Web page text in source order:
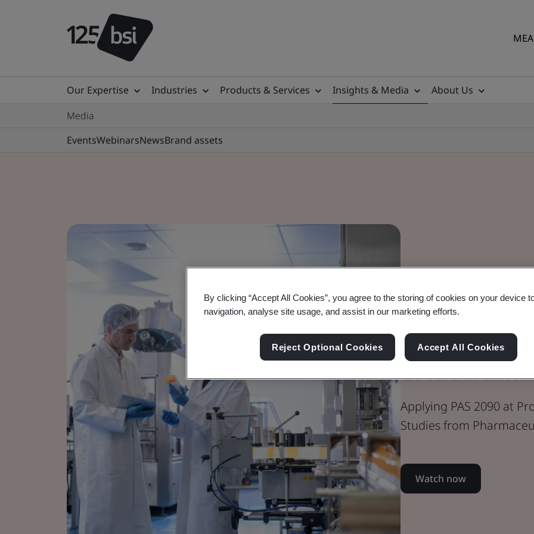
Our Expertise Industries Products & Services Insights & Media
About Us
Media
EventsWebinarsNewsBrand assets
Webinar
Healthcare
Applying
Case Studies
Applying PAS 2090 at
Studies from
Watch now
By clicking “Accept All Cookies”, you agree to the storing of cookies on your device
navigation, analyse site usage, and assist in our marketing efforts.
Reject Optional Cookies Accept All Cookies